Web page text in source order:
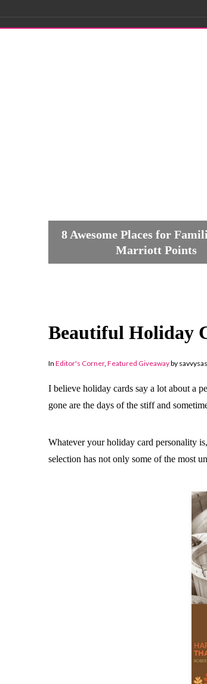
Savvy
8 Awesome Places for
Marriott Points
Beautiful Holiday
In Editor's Corner, Featured Giveawayby
I believe holiday cards say a lot about a
gone are the days of the stiff and
Whatever your holiday card personality is,
selection has not only some of the most